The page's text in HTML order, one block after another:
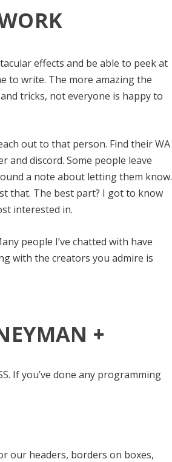
effects and be able to peek at
to write. The more amazing the
tricks, not everyone is happy to
out to that person. Find their WA
and discord. Some people leave
a note about letting them know.
that. The best part? I got to know
interested in.
people I’ve chatted with have
with the creators you admire is
+
If you’ve done any programming
our headers, borders on boxes,